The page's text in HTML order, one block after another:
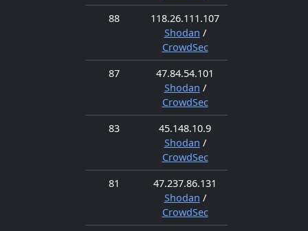
88
118.26.111.107
Shodan /
CrowdSec
87
47.84.54.101
Shodan /
CrowdSec
83
45.148.10.9
Shodan /
CrowdSec
81
47.237.86.131
Shodan /
CrowdSec